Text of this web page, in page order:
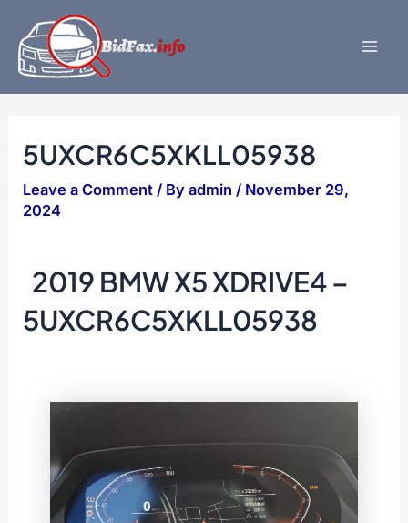
content
5UXCR6C5XKLL05938
Leave a Comment / Byadmin/ November 29,
2024
2019 BMW X5 XDRIVE4 –
5UXCR6C5XKLL05938